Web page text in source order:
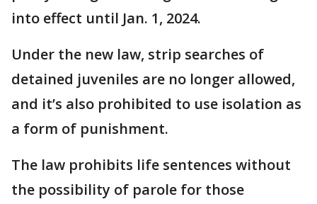
into effect until Jan. 1, 2024.
Under the new law, strip searches of
detained juveniles are no longer allowed,
and it’s also prohibited to use isolation as
a form of punishment.
The law prohibits life sentences without
the possibility of parole for those